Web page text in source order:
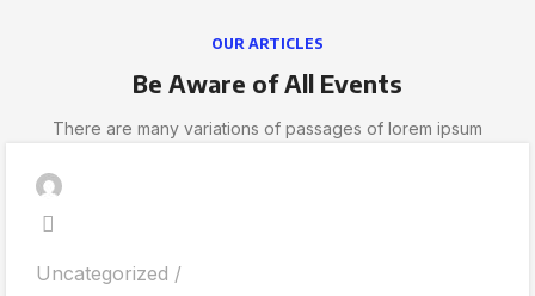
OUR ARTICLES
Be Aware of All Events
There are many variations of passages of lorem ipsum
Uncategorized